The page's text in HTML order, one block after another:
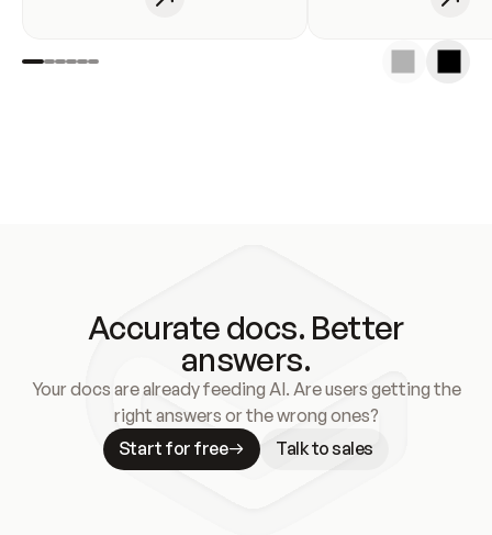
Accurate docs. Better
answers.
Your docs are already feeding AI. Are users getting the
right answers or the wrong ones?
Start for free
Talk to sales